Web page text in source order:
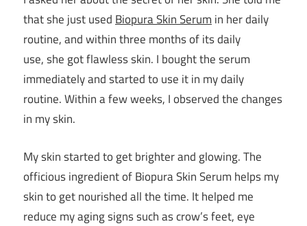
that she just used BiopuraSkin Serum in her daily
routine, and within three months of its daily
use, she got flawless skin. I bought the serum
immediately and started to use it in my daily
routine. Within a few weeks, I observed the changes
in my skin.
My skin started to get brighter and glowing. The
officious ingredient of Biopura Skin Serum helps my
skin to get nourished all the time. It helped me
reduce my aging signs such as crow’s feet, eye